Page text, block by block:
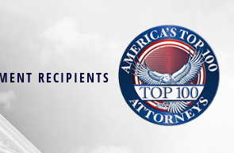
RECIPIENTS